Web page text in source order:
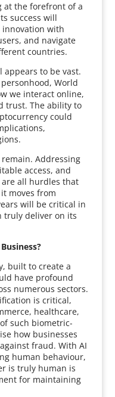
at the forefront of a
success will
with
and navigate
countries.
appears to be vast.
World
we interact online,
trust. The ability to
could
Addressing
access, and
all hurdles that
moves from
will be critical in
truly deliver on its
built to create a
have profound
numerous sectors.
is critical,
healthcare,
such biometric-
how businesses
fraud. With AI
human behaviour,
is truly human is
for maintaining